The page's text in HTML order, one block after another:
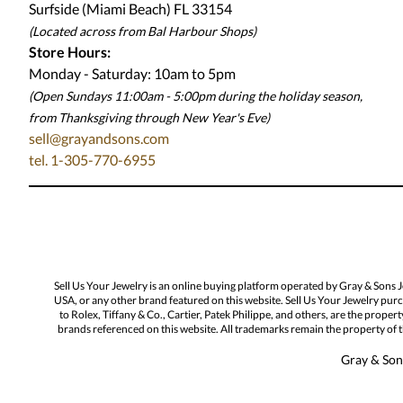
Surfside (Miami Beach) FL 33154
(Located across from Bal Harbour Shops)
Store Hours:
Monday - Saturday: 10am to 5pm
(Open Sundays 11:00am - 5:00pm during the holiday season,
from Thanksgiving through New Year's Eve)
sell@grayandsons.com
tel. 1-305-770-6955
Sell Us Your Jewelry is an online buying platform operated by Gray &
USA, or any other brand featured on this website. Sell Us Your Jewelry
to Rolex, Tiffany & Co., Cartier, Patek Philippe, and others, are the
brands referenced on this website. All trademarks remain the property
Gray &